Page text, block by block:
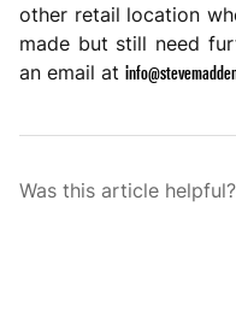
other retail location
made but still need
an email at
Was this article helpful?